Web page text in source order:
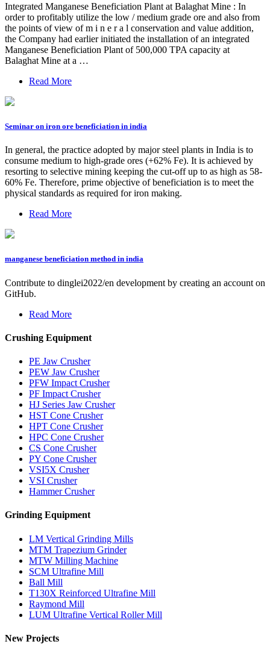
Integrated Manganese Beneficiation Plant at Balaghat Mine : In
order to profitably utilize the low / medium grade ore and also from
the points of view of m i n e r a l conservation and value addition,
the Company had earlier initiated the installation of an integrated
Manganese Beneficiation Plant of 500,000 TPA capacity at
Balaghat Mine at a …
Read More
Seminar on iron ore beneficiation in india
In general, the practice adopted by major steel plants in India is to
consume medium to high-grade ores (+62% Fe). It is achieved by
resorting to selective mining keeping the cut-off up to as high as 58-
60% Fe. Therefore, prime objective of beneficiation is to meet the
physical standards as required for iron making.
Read More
manganese beneficiation method in india
Contribute to dinglei2022/en development by creating an account on
GitHub.
Read More
Crushing Equipment
PE Jaw Crusher
PEW Jaw Crusher
PFW Impact Crusher
PF Impact Crusher
HJ Series Jaw Crusher
HST Cone Crusher
HPT Cone Crusher
HPC Cone Crusher
CS Cone Crusher
PY Cone Crusher
VSI5X Crusher
VSI Crusher
Hammer Crusher
Grinding Equipment
LM Vertical Grinding Mills
MTM Trapezium Grinder
MTW Milling Machine
SCM Ultrafine Mill
Ball Mill
T130X Reinforced Ultrafine Mill
Raymond Mill
LUM Ultrafine Vertical Roller Mill
New Projects